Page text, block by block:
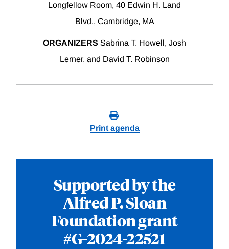
Longfellow Room, 40 Edwin H. Land
Blvd., Cambridge, MA
ORGANIZERS Sabrina T. Howell, Josh
Lerner, and David T. Robinson
Print agenda
Supported by the
Alfred P. Sloan
Foundation grant
#G-2024-22521